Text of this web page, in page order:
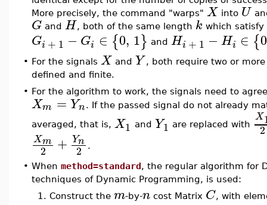
More precisely, the command "warps" X into U
G and H, both of the same length k which satisfy
Gi + 1 − Gi ∈ {0, 1} and Hi + 1 −Hi ∈ {0
• For the signals X and Y , both require two or
defined and finite.
• For the algorithm to work, the signals need to
Xm = Yn. If the passed signal do not already
averaged, that is, X1 and Y1 are replaced with
X
2
Xm
2 + Yn
2 .
• When method=standard, the regular algorithm for
techniques of Dynamic Programming, is used:
1. Construct the m-by-n cost Matrix C, with